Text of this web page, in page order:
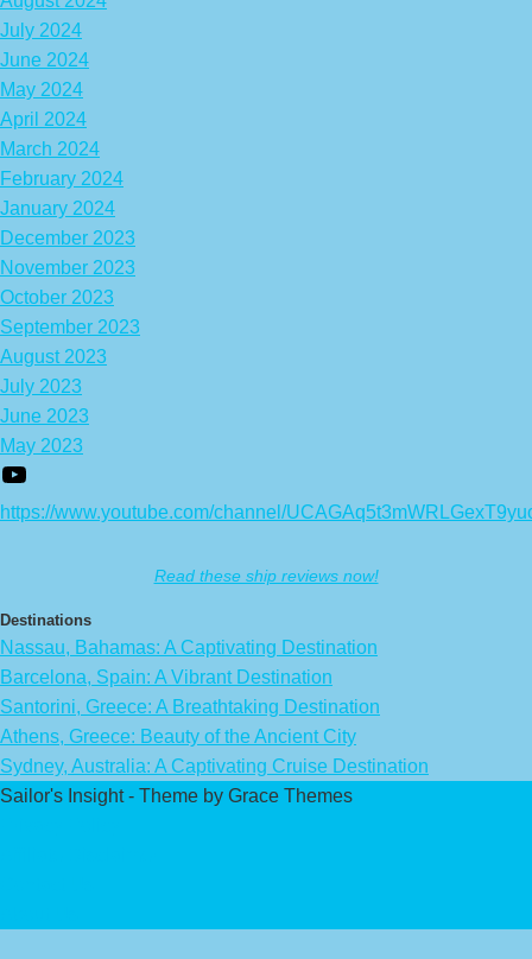
July 2024
June 2024
May 2024
April 2024
March 2024
February 2024
January 2024
December 2023
November 2023
October 2023
September 2023
August 2023
July 2023
June 2023
May 2023
https://www.youtube.com/channel/
Read these ship reviews now!
Destinations
Nassau, Bahamas: A Captivating Destination
Barcelona, Spain: A Vibrant Destination
Santorini, Greece: A Breathtaking Destination
Athens, Greece: Beauty of the Ancient City
Sydney, Australia: A Captivating Cruise Destination
Sailor's Insight - Theme by Grace Themes